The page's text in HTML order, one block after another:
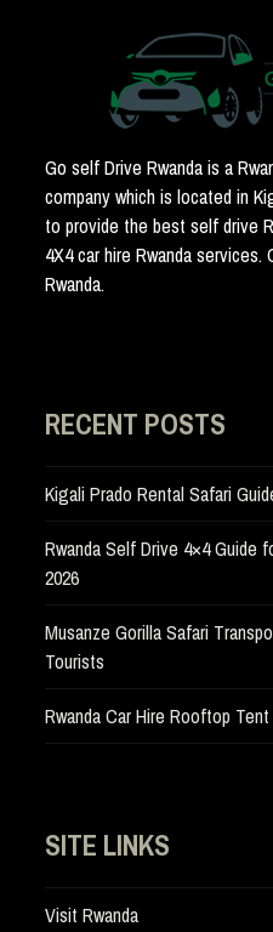
Go self Drive Rwanda is a
company which is located in
to provide the best self drive
4X4 car hire Rwanda
Rwanda.
RECENT POSTS
Kigali Prado Rental Safari
Rwanda Self Drive 4×4 Guide
2026
Musanze Gorilla Safari
Tourists
Rwanda Car Hire Rooftop
SITE LINKS
Visit Rwanda